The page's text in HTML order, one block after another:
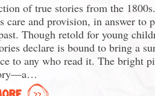
of true stories from the
care and provision, in answer to
Though retold for young
declare is bound to bring a
to any who read it. The bright